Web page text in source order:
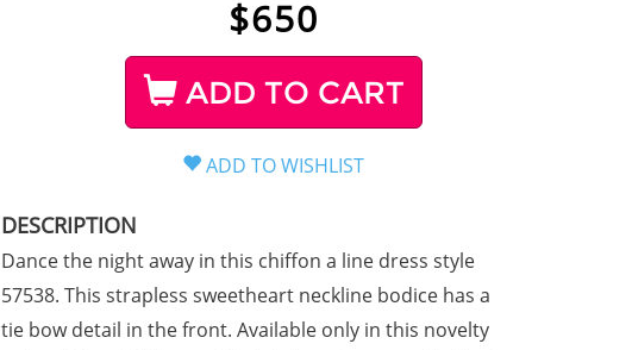
$650
ADD TO CART
DESCRIPTION
Dance the night away in this chiffon a line dress style
57538. This strapless sweetheart neckline bodice has a
tie bow detail in the front. Available only in this novelty